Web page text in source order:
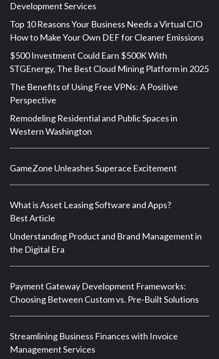
Development Services
Top 10 Reasons Your Business Needs a Virtual CIO
How to Make Your Own DEF for Cleaner Emissions
$500 Investment Could Earn $500K With
STGEnergy, The Best Cloud Mining Platform in 2025
The Benefits of Using Free VPNs: A Positive
Perspective
Remodeling Residential and Public Spaces in
Western Washington
GameZone Unleashes Superace Excitement
What is Asset Leasing Software and Apps?
Best Article
Understanding Product and Brand Management in
the Digital Era
Payment Gateway Development Frameworks:
Choosing Between Custom vs. Pre-Built Solutions
Streamlining Business Finances with Invoice
Management Services